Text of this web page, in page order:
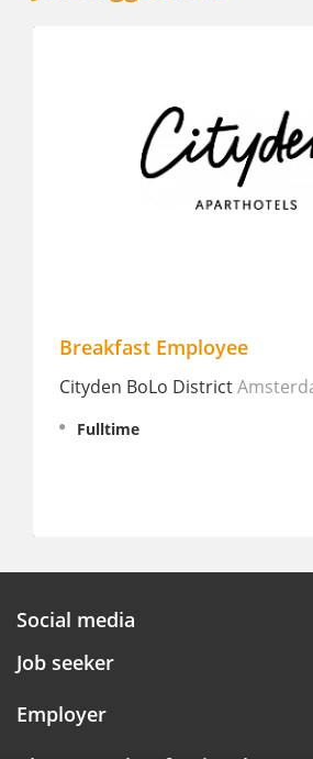
Breakfast Employee
Cityden BoLo DistrictAmsterdam
Fulltime